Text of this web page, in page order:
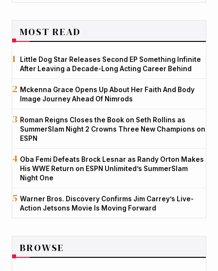
MOST READ
Little Dog Star Releases Second EP Something Infinite
After Leaving a Decade-Long Acting Career Behind
Mckenna Grace Opens Up About Her Faith And Body
Image Journey Ahead Of Nimrods
Roman Reigns Closes the Book on Seth Rollins as
SummerSlam Night 2 Crowns Three New Champions on
ESPN
Oba Femi Defeats Brock Lesnar as Randy Orton Makes
His WWE Return on ESPN Unlimited’s SummerSlam
Night One
Warner Bros. Discovery Confirms Jim Carrey’s Live-
Action Jetsons Movie Is Moving Forward
BROWSE